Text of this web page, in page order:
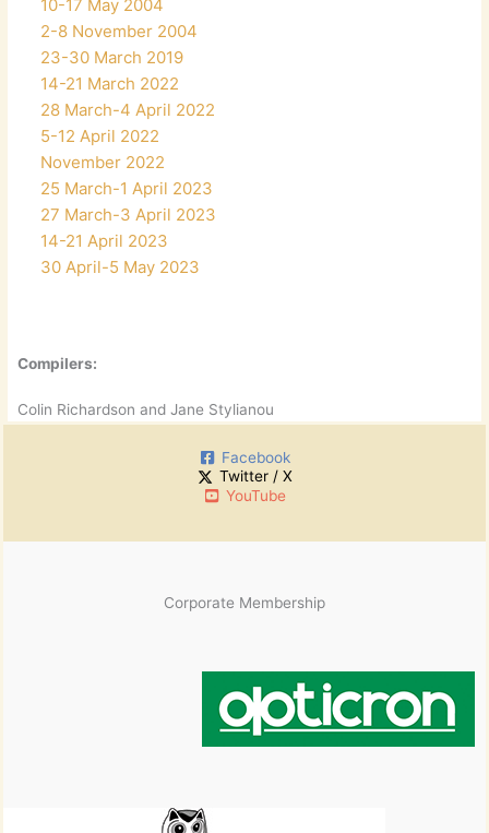
10-17 May 2004
2-8 November 2004
23-30 March 2019
14-21 March 2022
28 March-4 April 2022
5-12 April 2022
November 2022
25 March-1 April 2023
27 March-3 April 2023
14-21 April 2023
30 April-5 May 2023
Compilers:
Colin Richardson and Jane Stylianou
Facebook
Twitter / X
YouTube
Corporate Membership